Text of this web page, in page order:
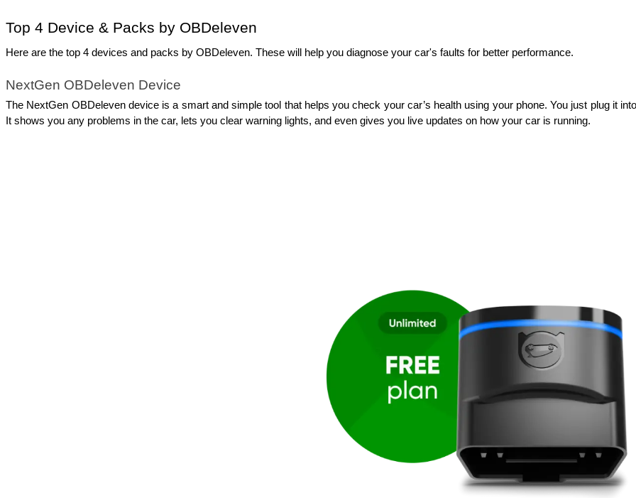
Top 4 Device & Packs by OBDeleven
Here are the top 4 devices and packs by OBDeleven. These will help you diagnose your car's faults for better performance.
NextGen OBDeleven Device
The NextGen OBDeleven device is a smart and simple tool that helps you check your car’s health using your phone. You just plug it
It shows you any problems in the car, lets you clear warning lights, and even gives you live updates on how your car is running.